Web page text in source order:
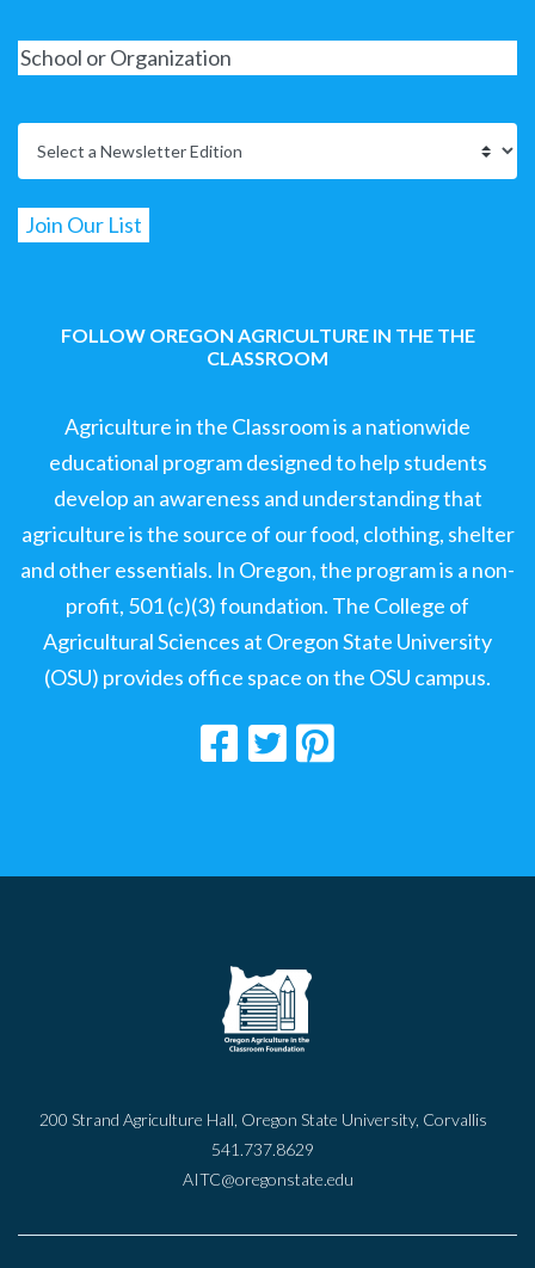
FOLLOW OREGON AGRICULTURE IN THE THE
CLASSROOM
Agriculture in the Classroom is a nationwide
educational program designed to help students
develop an awareness and understanding that
agriculture is the source of our food, clothing, shelter
and other essentials. In Oregon, the program is a non-
profit, 501 (c)(3) foundation. The College of
Agricultural Sciences at Oregon State University
(OSU) provides office space on the OSU campus.
200 Strand Agriculture Hall, Oregon State University, Corvallis
541.737.8629
AITC@oregonstate.edu